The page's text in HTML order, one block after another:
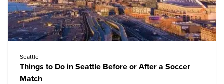
Seattle
Things to Do in Seattle Before or After a Soccer
Match